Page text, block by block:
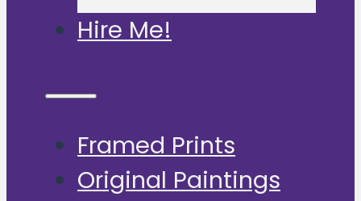
Hire Me!
Framed Prints
Original Paintings